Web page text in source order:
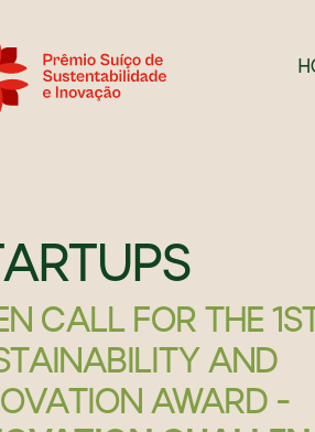
CALL FOR THE
AND
AWARD -